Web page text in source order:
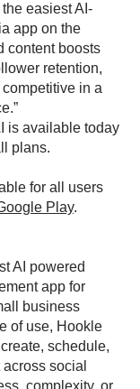
easiest AI-
app on the
content boosts
retention,
in a
is available today
plans.
for all users
Play.
AI powered
app for
business
of use, Hookle
schedule,
social
complexity, or